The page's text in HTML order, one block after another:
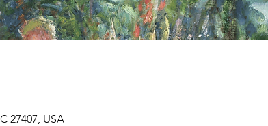
27407, USA